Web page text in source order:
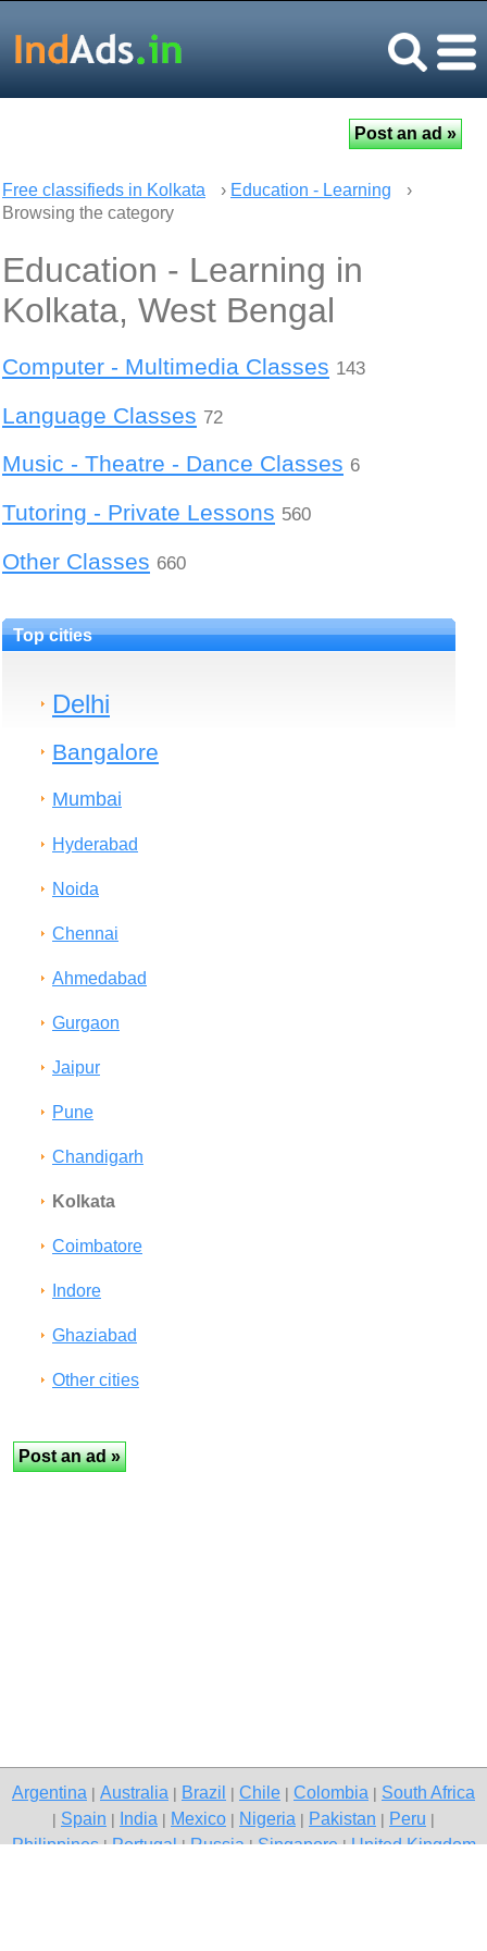
Free classifieds in Kolkata › Education - Learning
›
Browsing the category
Education - Learning in
Kolkata, West Bengal
Computer - Multimedia Classes 143
Language Classes 72
Music - Theatre - Dance Classes 6
Tutoring - Private Lessons 560
Other Classes 660
Top cities
Delhi
Bangalore
Mumbai
Hyderabad
Noida
Chennai
Ahmedabad
Gurgaon
Jaipur
Pune
Chandigarh
Kolkata
Coimbatore
Indore
Ghaziabad
Other cities
Argentina Australia Brazil Chile Colombia South Africa
Spain India Mexico Nigeria Pakistan Peru
Philippines|Portugal|Russia|Singapore|United Kingdom